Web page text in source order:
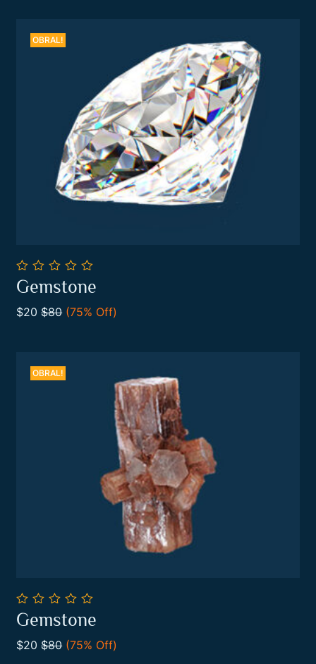
OBRAL!
0
out
5
Gemstone
$20$80 (75% Off)
OBRAL!
0
out
5
Gemstone
$20$80 (75% Off)